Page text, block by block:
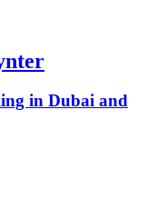
in Dubai and